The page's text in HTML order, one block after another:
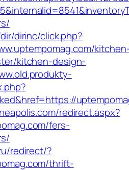
dirinc/click.php?
kitchen-design-
redirect.aspx?
fers-
redirect/?
thrift-